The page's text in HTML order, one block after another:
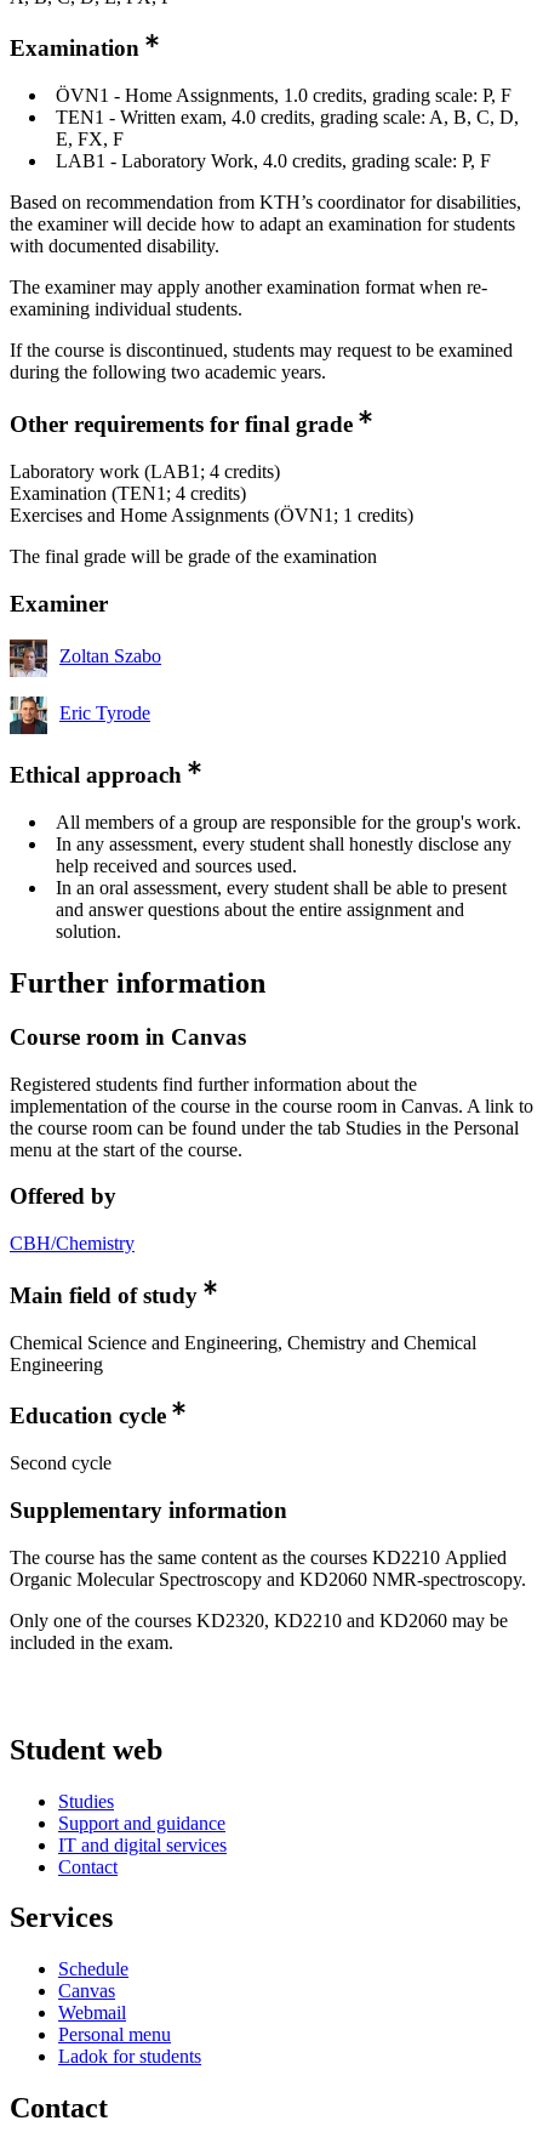
Examination
ÖVN1 - Home Assignments, 1.0 credits, grading scale: P, F
TEN1 - Written exam, 4.0 credits, grading scale: A, B, C, D,
E, FX, F
LAB1 - Laboratory Work, 4.0 credits, grading scale: P, F
Based on recommendation from KTH’s coordinator for disabilities,
the examiner will decide how to adapt an examination for students
with documented disability.
The examiner may apply another examination format when re-
examining individual students.
If the course is discontinued, students may request to be examined
during the following two academic years.
Other requirements for final grade
Laboratory work (LAB1; 4 credits)
Examination (TEN1; 4 credits)
Exercises and Home Assignments (ÖVN1; 1 credits)
The final grade will be grade of the examination
Examiner
Zoltan Szabo
Eric Tyrode
Ethical approach
All members of a group are responsible for the group's work.
In any assessment, every student shall honestly disclose any
help received and sources used.
In an oral assessment, every student shall be able to present
and answer questions about the entire assignment and
solution.
Further information
Course room in Canvas
Registered students find further information about the
implementation of the course in the course room in Canvas. A link to
the course room can be found under the tab Studies in the Personal
menu at the start of the course.
Offered by
CBH/Chemistry
Main field of study
Chemical Science and Engineering, Chemistry and Chemical
Engineering
Education cycle
Second cycle
Supplementary information
The course has the same content as the courses KD2210 Applied
Organic Molecular Spectroscopy and KD2060 NMR-spectroscopy.
Only one of the courses KD2320, KD2210 and KD2060 may be
included in the exam.
Student web
Studies
Support and guidance
IT and digital services
Contact
Services
Schedule
Canvas
Webmail
Personal menu
Ladok for students
Contact